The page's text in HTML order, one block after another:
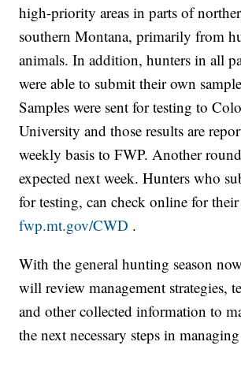
high-priority areas in parts of
southern Montana, primarily from
animals. In addition, hunters in all
were able to submit their own
Samples were sent for testing to
University and those results are
weekly basis to FWP. Another
expected next week. Hunters who
for testing, can check online for their
fwp.mt.gov/CWD .
With the general hunting season
will review management strategies,
and other collected information to
the next necessary steps in